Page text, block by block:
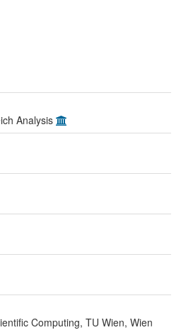
Analysis
Computing, TU Wien, Wien